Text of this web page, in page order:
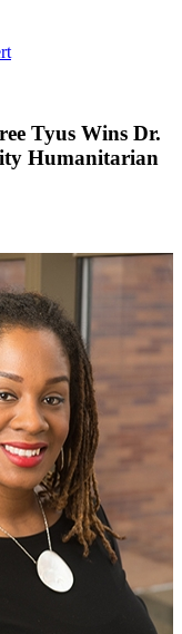
Tyus Wins Dr.
Humanitarian